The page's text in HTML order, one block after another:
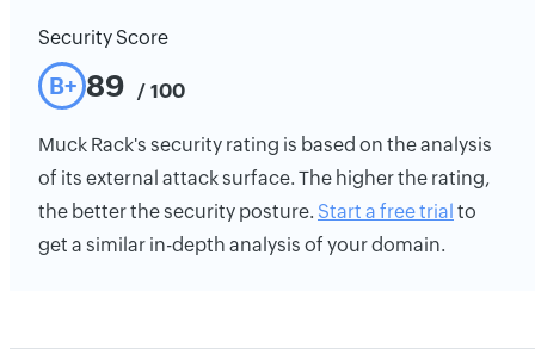
Security Score
B+ 89 / 100
Muck Rack's security rating is based on the analysis
of its external attack surface. The higher the rating,
the better the security posture. Start a free trial to
get a similar in-depth analysis of your domain.